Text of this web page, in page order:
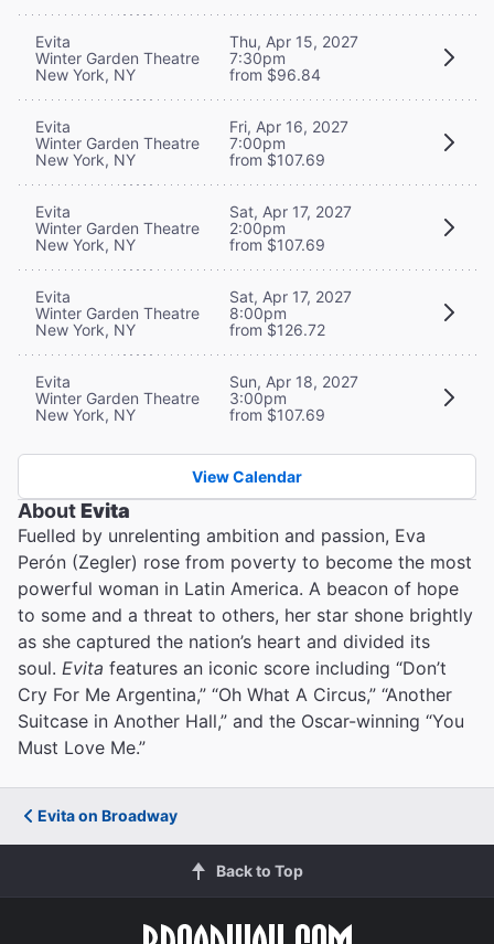
Evita
Winter Garden Theatre
New York, NY
Thu, Apr 15, 2027
7:30pm
from $96.84
Evita
Winter Garden Theatre
New York, NY
Fri, Apr 16, 2027
7:00pm
from $107.69
Evita
Winter Garden Theatre
New York, NY
Sat, Apr 17, 2027
2:00pm
from $107.69
Evita
Winter Garden Theatre
New York, NY
Sat, Apr 17, 2027
8:00pm
from $126.72
Evita
Winter Garden Theatre
New York, NY
Sun, Apr 18, 2027
3:00pm
from $107.69
View Calendar
AboutEvita
Fuelled by unrelenting ambition and passion, Eva
Perón (Zegler) rose from poverty to become the most
powerful woman in Latin America. A beacon of hope
to some and a threat to others, her star shone brightly
as she captured the nation’s heart and divided its
soul. Evita features an iconic score including “Don’t
Cry For Me Argentina,” “Oh What A Circus,” “Another
Suitcase in Another Hall,” and the Oscar-winning “You
Must Love Me.”
Evita on Broadway
Back to Top